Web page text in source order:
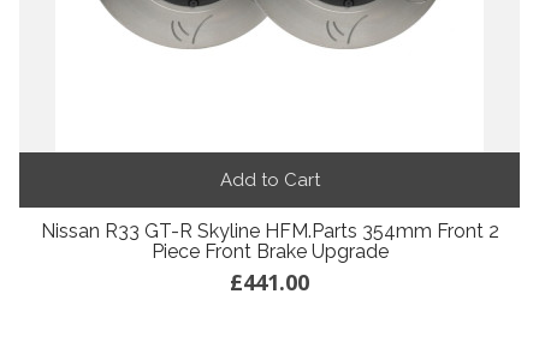
Add to Cart
Nissan R33 GT-R Skyline HFM.Parts 354mm Front 2
Piece Front Brake Upgrade
£441.00